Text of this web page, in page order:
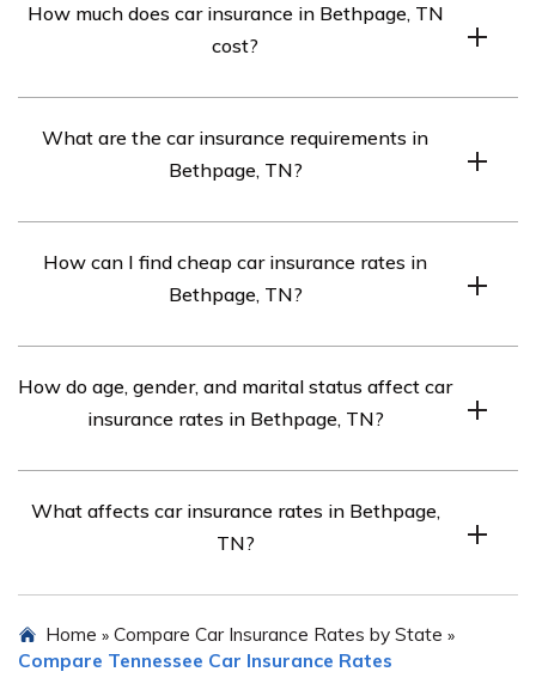
How much does car insurance in Bethpage, TN
cost?
What are the car insurance requirements in
Bethpage, TN?
coverage may be needed for financed cars.
How can I find cheap car insurance rates in
Bethpage, TN?
Bethpage, TN for affordable rates.
How do age, gender, and marital status affect car
insurance rates in Bethpage, TN?
vary.
What affects car insurance rates in Bethpage,
TN?
commute length.
Home » Compare Car Insurance Rates by State »
Compare Tennessee Car Insurance Rates